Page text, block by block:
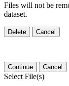
Files will not be
dataset.
Delete Cancel
Continue Cancel
Select File(s)